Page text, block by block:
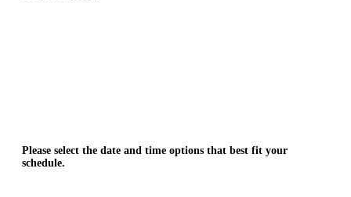
Please select the date and time options that best fit your
schedule.